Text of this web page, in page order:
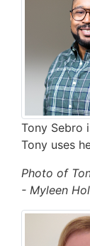
Tony Sebro
Tony uses
Photo of
- Myleen